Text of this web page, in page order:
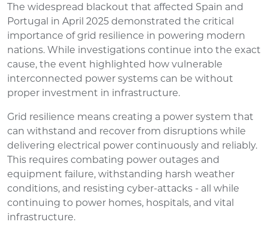
The widespread blackout that affected Spain and
Portugal in April 2025 demonstrated the critical
importance of grid resilience in powering modern
nations. While investigations continue into the exact
cause, the event highlighted how vulnerable
interconnected power systems can be without
proper investment in infrastructure.
Grid resilience means creating a power system that
can withstand and recover from disruptions while
delivering electrical power continuously and reliably.
This requires combating power outages and
equipment failure, withstanding harsh weather
conditions, and resisting cyber-attacks - all while
continuing to power homes, hospitals, and vital
infrastructure.